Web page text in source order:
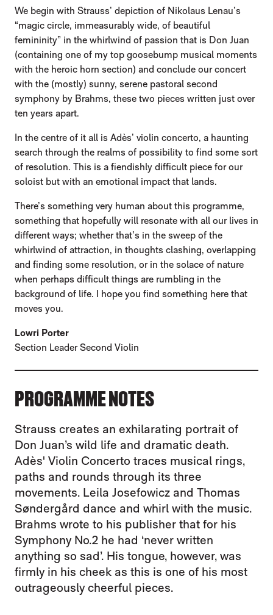
We begin with Strauss’ depiction of Nikolaus Lenau’s
“magic circle, immeasurably wide, of beautiful
femininity” in the whirlwind of passion that is Don Juan
(containing one of my top goosebump musical moments
with the heroic horn section) and conclude our concert
with the (mostly) sunny, serene pastoral second
symphony by Brahms, these two pieces written just over
ten years apart.
In the centre of it all is Adès’ violin concerto, a haunting
search through the realms of possibility to find some sort
of resolution. This is a fiendishly difficult piece for our
soloist but with an emotional impact that lands.
There’s something very human about this programme,
something that hopefully will resonate with all our lives in
different ways; whether that’s in the sweep of the
whirlwind of attraction, in thoughts clashing, overlapping
and finding some resolution, or in the solace of nature
when perhaps difficult things are rumbling in the
background of life. I hope you find something here that
moves you.
Lowri Porter
Section Leader Second Violin
PROGRAMME NOTES
Strauss creates an exhilarating portrait of
Don Juan’s wild life and dramatic death.
Adès' Violin Concerto traces musical rings,
paths and rounds through its three
movements. Leila Josefowicz and Thomas
Søndergård dance and whirl with the music.
Brahms wrote to his publisher that for his
Symphony No.2 he had ‘never written
anything so sad’. His tongue, however, was
firmly in his cheek as this is one of his most
outrageously cheerful pieces.